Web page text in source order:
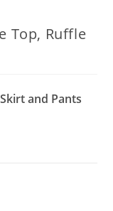
Top, Ruffle
and Pants